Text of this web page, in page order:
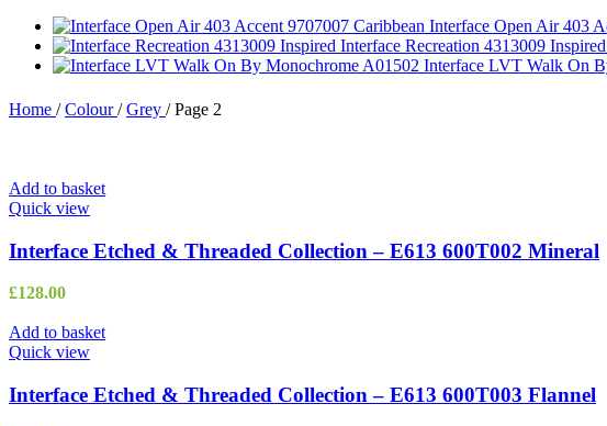
Interface Open Air 403
Interface Recreation 4313009 Inspired
Interface LVT Walk On
Home / Colour/ Grey / Page 2
Add to basket
Quick view
Interface Etched & Threaded Collection – E613 600T002 Mineral
£128.00
Add to basket
Quick view
Interface Etched & Threaded Collection – E613 600T003 Flannel